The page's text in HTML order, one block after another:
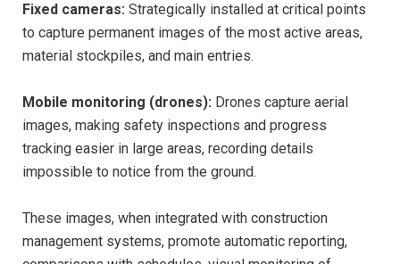
Fixed cameras: Strategically installed at critical points
to capture permanent images of the most active areas,
material stockpiles, and main entries.
Mobile monitoring (drones): Drones capture aerial
images, making safety inspections and progress
tracking easier in large areas, recording details
impossible to notice from the ground.
These images, when integrated with construction
management systems, promote automatic reporting,